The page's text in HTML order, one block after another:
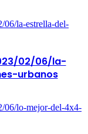
06/la-estrella-del-
02/06/la-
urbanos
06/lo-mejor-del-4x4-